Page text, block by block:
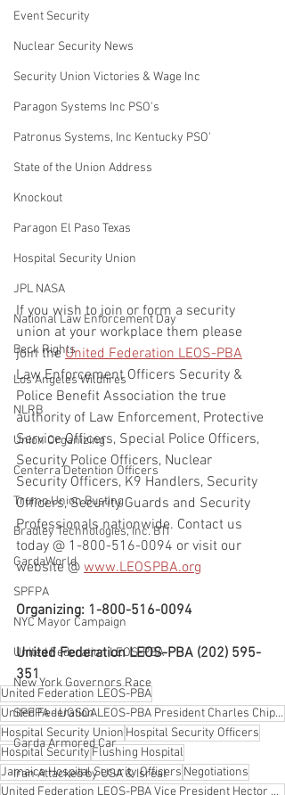
Event Security
Nuclear Security News
Security Union Victories & Wage Inc
Paragon Systems Inc PSO's
Patronus Systems, Inc Kentucky PSO'
State of the Union Address
Knockout
Paragon El Paso Texas
Hospital Security Union
JPL NASA
National Law Enforcement Day
Beck Rights
Los Angeles Wildfires
NLRB
Union Organizing
Centerra Detention Officers
Trump Union Busting
Bradley Technologies, Inc. BTI
GardaWorld
SPFPA
NYC Mayor Campaign
United Federation LEOS-PBA
New York Governors Race
SPFPA - UGSOA
Garda Armored Car
Iran Attacked by USA & Isreal
If you wish to join or form a security
union at your workplace them please
join the United Federation LEOS-PBA
Law Enforcement Officers Security &
Police Benefit Association the true
authority of Law Enforcement, Protective
Service Officers, Special Police Officers,
Security Police Officers, Nuclear
Security Officers, K9 Handlers, Security
Officers, Security Guards and Security
Professionals nationwide. Contact us
today @ 1-800-516-0094 or visit our
website @ www.LEOSPBA.org
Organizing: 1-800-516-0094
United Federation LEOS-PBA (202) 595-
351
United Federation LEOS-PBA
United Federation LEOS-PBA President Charles Chip Strebeck
Hospital Security Union Hospital Security Officers
Hospital SecurityFlushing Hospital
Jamaica Hospital Security Officers Negotiations